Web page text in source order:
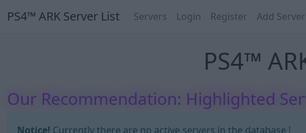
PS4™ ARK Server List Servers Login Register Add Server
PS4™
Our Recommendation: Highlighted
Notice! Currently there are no active servers in the database !